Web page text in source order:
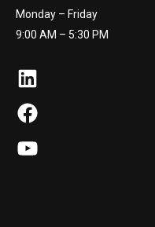
Monday – Friday
9:00 AM – 5:30 PM
LinkedIn
Facebook
YouTube